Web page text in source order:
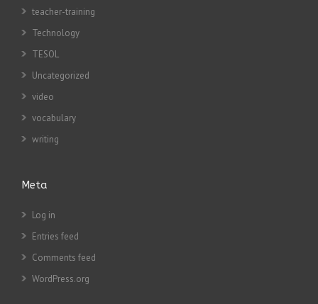
teacher-training
Technology
TESOL
Uncategorized
video
vocabulary
writing
Meta
Log in
Entries feed
Comments feed
WordPress.org